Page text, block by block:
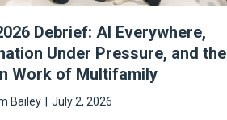
Debrief: AI Everywhere,
Under Pressure, and the
Work of Multifamily
Bailey
July 2, 2026